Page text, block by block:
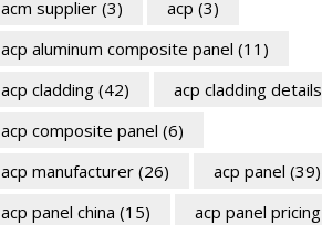
acm supplier (3) acp (3)
acp aluminum composite panel (11)
acp cladding (42) acp cladding details
acp composite panel (6)
acp manufacturer (26) acp panel (39)
acp panel china (15) acp panel pricing